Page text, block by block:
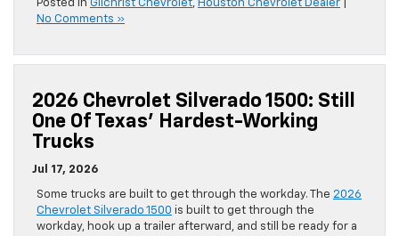
Posted in Gilchrist Chevrolet, Houston Chevrolet Dealer
No Comments »
2026 Chevrolet Silverado 1500: Still
One Of Texas’ Hardest-Working
Trucks
Jul 17, 2026
Some trucks are built to get through the workday. The 2026
Chevrolet Silverado 1500 is built to get through the
workday, hook up a trailer afterward, and still be ready for a